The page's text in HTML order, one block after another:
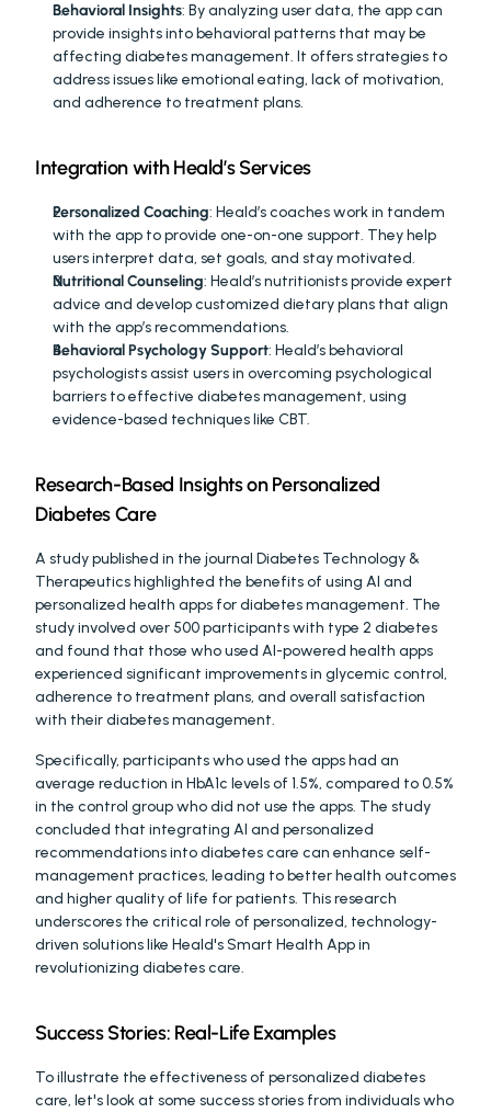
Behavioral Insights: By analyzing user data, the app can
provide insights into behavioral patterns that may be
affecting diabetes management. It offers strategies to
address issues like emotional eating, lack of motivation,
and adherence to treatment plans.
Integration with Heald’s Services
Personalized Coaching: Heald’s coaches work in tandem
with the app to provide one-on-one support. They help
users interpret data, set goals, and stay motivated.
Nutritional Counseling: Heald’s nutritionists provide expert
advice and develop customized dietary plans that align
with the app’s recommendations.
Behavioral Psychology Support: Heald’s behavioral
psychologists assist users in overcoming psychological
barriers to effective diabetes management, using
evidence-based techniques like CBT.
Research-Based Insights on Personalized
Diabetes Care
A study published in the journal Diabetes Technology &
Therapeutics highlighted the benefits of using AI and
personalized health apps for diabetes management. The
study involved over 500 participants with type 2 diabetes
and found that those who used AI-powered health apps
experienced significant improvements in glycemic control,
adherence to treatment plans, and overall satisfaction
with their diabetes management.
Specifically, participants who used the apps had an
average reduction in HbA1c levels of 1.5%, compared to 0.5%
in the control group who did not use the apps. The study
concluded that integrating AI and personalized
recommendations into diabetes care can enhance self-
management practices, leading to better health outcomes
and higher quality of life for patients. This research
underscores the critical role of personalized, technology-
driven solutions like Heald's Smart Health App in
revolutionizing diabetes care.
Success Stories: Real-Life Examples
To illustrate the effectiveness of personalized diabetes
care, let's look at some success stories from individuals who